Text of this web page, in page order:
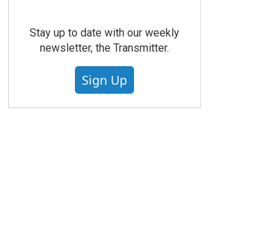
Stay up to date with our weekly
newsletter, the Transmitter.
Sign Up